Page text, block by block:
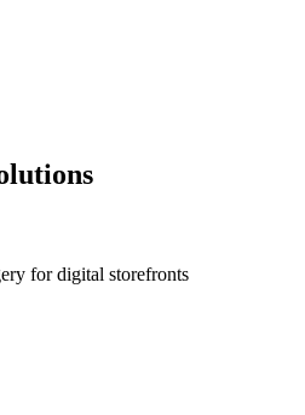
for digital storefronts